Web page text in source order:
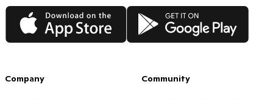
App Store Google Play
Company Community